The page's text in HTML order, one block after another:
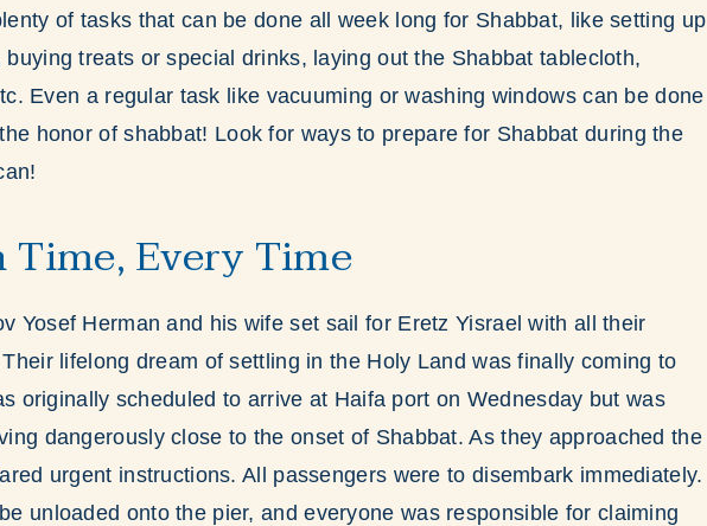
of tasks that can be done all week long for Shabbat, like setting up
treats or special drinks, laying out the Shabbat tablecloth,
Even a regular task like vacuuming or washing windows can be done
honor of shabbat! Look for ways to prepare for Shabbat during the
Time, Every Time
Yosef Herman and his wife set sail for Eretz Yisrael with all their
lifelong dream of settling in the Holy Land was finally coming to
originally scheduled to arrive at Haifa port on Wednesday but was
dangerously close to the onset of Shabbat. As they approached the
urgent instructions. All passengers were to disembark immediately.
unloaded onto the pier, and everyone was responsible for claiming